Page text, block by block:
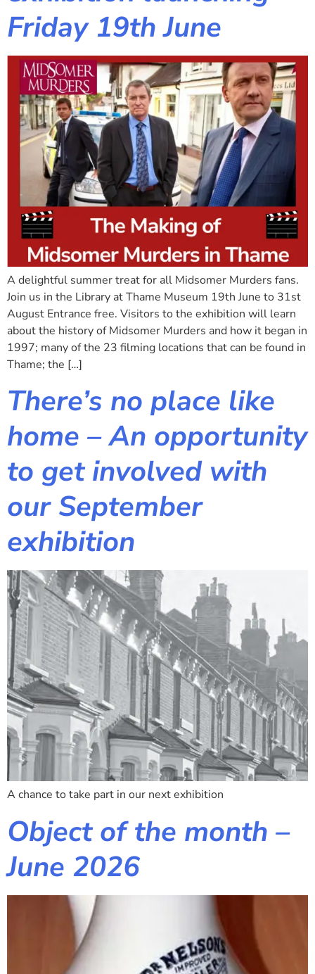
Friday 19th June
A delightful summer treat for all Midsomer Murders fans.
Join us in the Library at Thame Museum 19th June to 31st
August Entrance free. Visitors to the exhibition will learn
about the history of Midsomer Murders and how it began in
1997; many of the 23 filming locations that can be found in
Thame; the […]
There’s no place like
home – An opportunity
to get involved with
our September
exhibition
A chance to take part in our next exhibition
Object of the month –
June 2026